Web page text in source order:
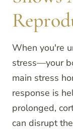
When you're
stress—your
main stress
response is
prolonged,
can disrupt